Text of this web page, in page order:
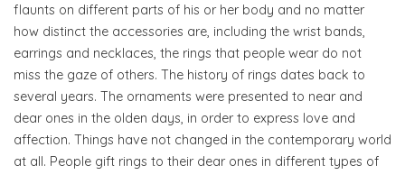
flaunts on different parts of his or her body and no matter
how distinct the accessories are, including the wrist bands,
earrings and necklaces, the rings that people wear do not
miss the gaze of others. The history of rings dates back to
several years. The ornaments were presented to near and
dear ones in the olden days, in order to express love and
affection. Things have not changed in the contemporary world
at all. People gift rings to their dear ones in different types of